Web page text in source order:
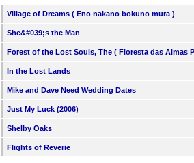
Village of Dreams ( Eno nakano bokuno mura )
She&#039;s the Man
Forest of the Lost Souls, The ( Floresta das Almas
In the Lost Lands
Mike and Dave Need Wedding Dates
Just My Luck (2006)
Shelby Oaks
Flights of Reverie